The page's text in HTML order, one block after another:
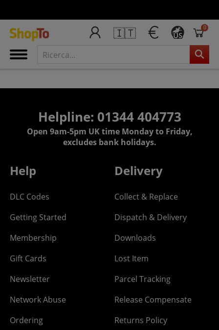
🇮🇹 US
0
Helpline: 01344 404773
Open 9am-5pm UK time Monday to Friday,
excludes bank holidays.
Help
DLC Codes
Getting Started
Membership
Gift Cards
Newsletter
Network Abuse
Ordering
Delivery
Collect & Replace
Dispatch & Delivery
Downloads
Lost Item
Parcel Tracking
Release Compensate
Returns Policy